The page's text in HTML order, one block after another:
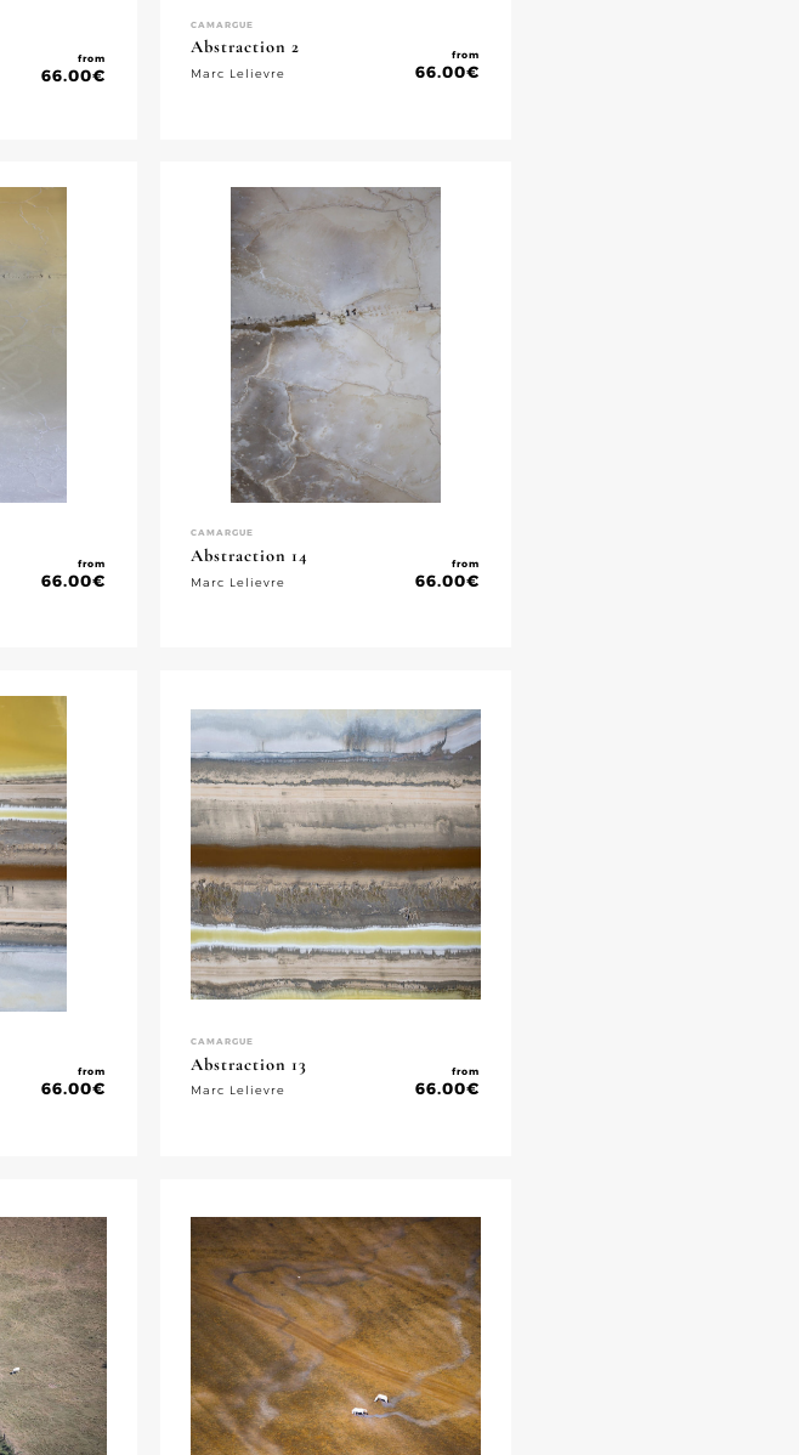
from
66.00€
CAMARGUE
Abstraction 2
Marc Lelievre
from
66.00€
from
66.00€
CAMARGUE
Abstraction 14
Marc Lelievre
from
66.00€
from
66.00€
CAMARGUE
Abstraction 13
Marc Lelievre
from
66.00€